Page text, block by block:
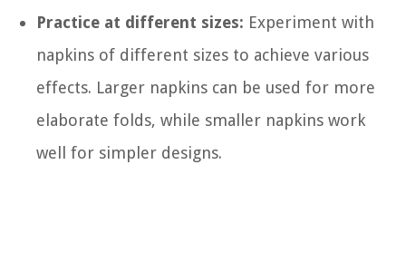
Practice at different sizes: Experiment with
napkins of different sizes to achieve various
effects. Larger napkins can be used for more
elaborate folds, while smaller napkins work
well for simpler designs.